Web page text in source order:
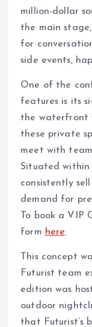
million-dollar
the main
for
side events,
One of the
features is its
the waterfront
these private
meet with
Situated within
consistently
demand for
To book a VIP
form here.
This concept
Futurist team
edition was
outdoor
that Futurist’s